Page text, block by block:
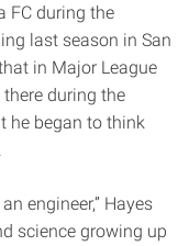
FC during the
last season in San
in Major League
during the
he began to think
engineer,” Hayes
science growing up